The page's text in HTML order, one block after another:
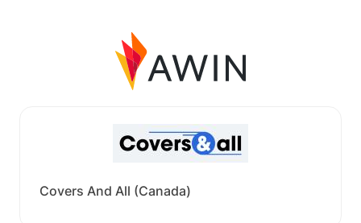
Covers And All (Canada)